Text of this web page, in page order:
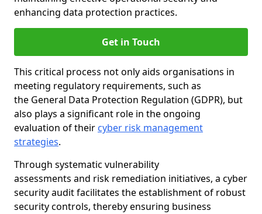
enhancing data protection practices.
Get in Touch
This critical process not only aids organisations in
meeting regulatory requirements, such as
the General Data Protection Regulation (GDPR), but
also plays a significant role in the ongoing
evaluation of their cyber risk management
strategies.
Through systematic vulnerability
assessments and risk remediation initiatives, a cyber
security audit facilitates the establishment of robust
security controls, thereby ensuring business